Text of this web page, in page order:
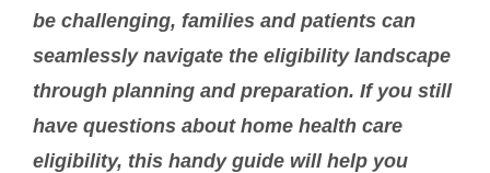
be challenging, families and patients can
seamlessly navigate the eligibility landscape
through planning and preparation. If you still
have questions about home health care
eligibility, this handy guide will help you